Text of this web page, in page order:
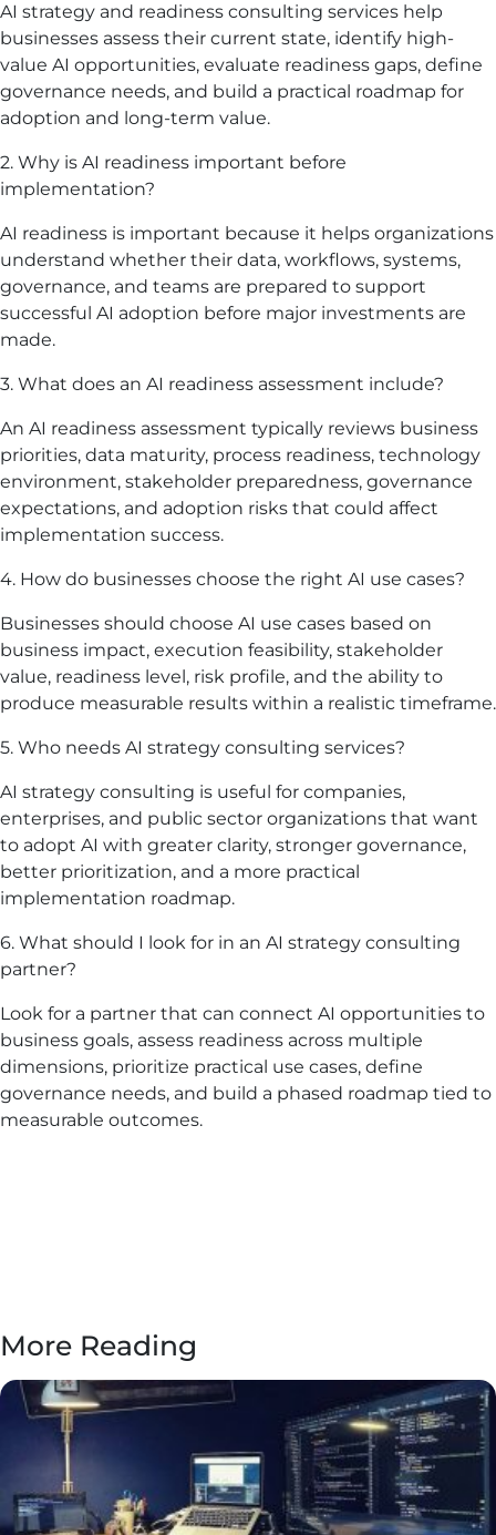
AI strategy and readiness consulting services help
businesses assess their current state, identify high-
value AI opportunities, evaluate readiness gaps, define
governance needs, and build a practical roadmap for
adoption and long-term value.
2. Why is AI readiness important before
implementation?
AI readiness is important because it helps organizations
understand whether their data, workflows, systems,
governance, and teams are prepared to support
successful AI adoption before major investments are
made.
3. What does an AI readiness assessment include?
An AI readiness assessment typically reviews business
priorities, data maturity, process readiness, technology
environment, stakeholder preparedness, governance
expectations, and adoption risks that could affect
implementation success.
4. How do businesses choose the right AI use cases?
Businesses should choose AI use cases based on
business impact, execution feasibility, stakeholder
value, readiness level, risk profile, and the ability to
produce measurable results within a realistic timeframe.
5. Who needs AI strategy consulting services?
AI strategy consulting is useful for companies,
enterprises, and public sector organizations that want
to adopt AI with greater clarity, stronger governance,
better prioritization, and a more practical
implementation roadmap.
6. What should I look for in an AI strategy consulting
partner?
Look for a partner that can connect AI opportunities to
business goals, assess readiness across multiple
dimensions, prioritize practical use cases, define
governance needs, and build a phased roadmap tied to
measurable outcomes.
More Reading